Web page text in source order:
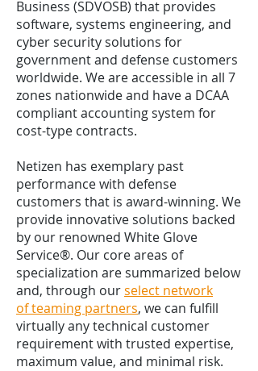
Business (SDVOSB) that provides
software, systems engineering, and
cyber security solutions for
government and defense customers
worldwide. We are accessible in all 7
zones nationwide and have a DCAA
compliant accounting system for
cost-type contracts.
Netizen has exemplary past
performance with defense
customers that is award-winning. We
provide innovative solutions backed
by our renowned White Glove
Service®. Our core areas of
specialization are summarized below
and, through ourselect network
of teaming partners, we can fulfill
virtually any technical customer
requirement with trusted expertise,
maximum value, and minimal risk.